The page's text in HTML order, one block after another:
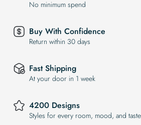
No minimum spend
Buy With Confidence
Return within 30 days
Fast Shipping
At your door in 1 week
4200 Designs
Styles for every room, mood, and taste